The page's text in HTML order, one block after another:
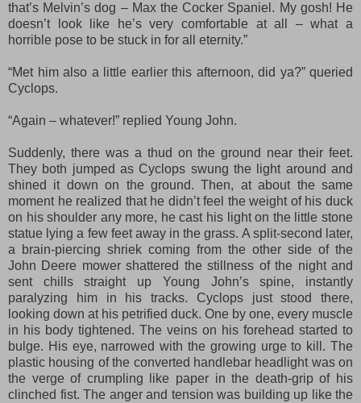
that’s Melvin’s dog – Max the Cocker Spaniel. My gosh! He
doesn’t look like he’s very comfortable at all – what a
horrible pose to be stuck in for all eternity.”
“Met him also a little earlier this afternoon, did ya?” queried
Cyclops.
“Again – whatever!” replied Young John.
Suddenly, there was a thud on the ground near their feet.
They both jumped as Cyclops swung the light around and
shined it down on the ground.Then, at about the same
moment he realized that he didn’t feel the weight of his duck
on his shoulder any more, he cast his light on the little stone
statue lying a few feet away in the grass. A split-second later,
a brain-piercing shriek coming from the other side of the
John Deere mower shattered the stillness of the night and
sent chills straight up Young John’s spine, instantly
paralyzing him in his tracks. Cyclops just stood there,
looking down at his petrified duck. One by one, every muscle
in his body tightened. The veins on his forehead started to
bulge. His eye, narrowed with the growing urge to kill. The
plastic housing of the converted handlebar headlight was on
the verge of crumpling like paper in the death-grip of his
clinched fist. The anger and tension was building up like the